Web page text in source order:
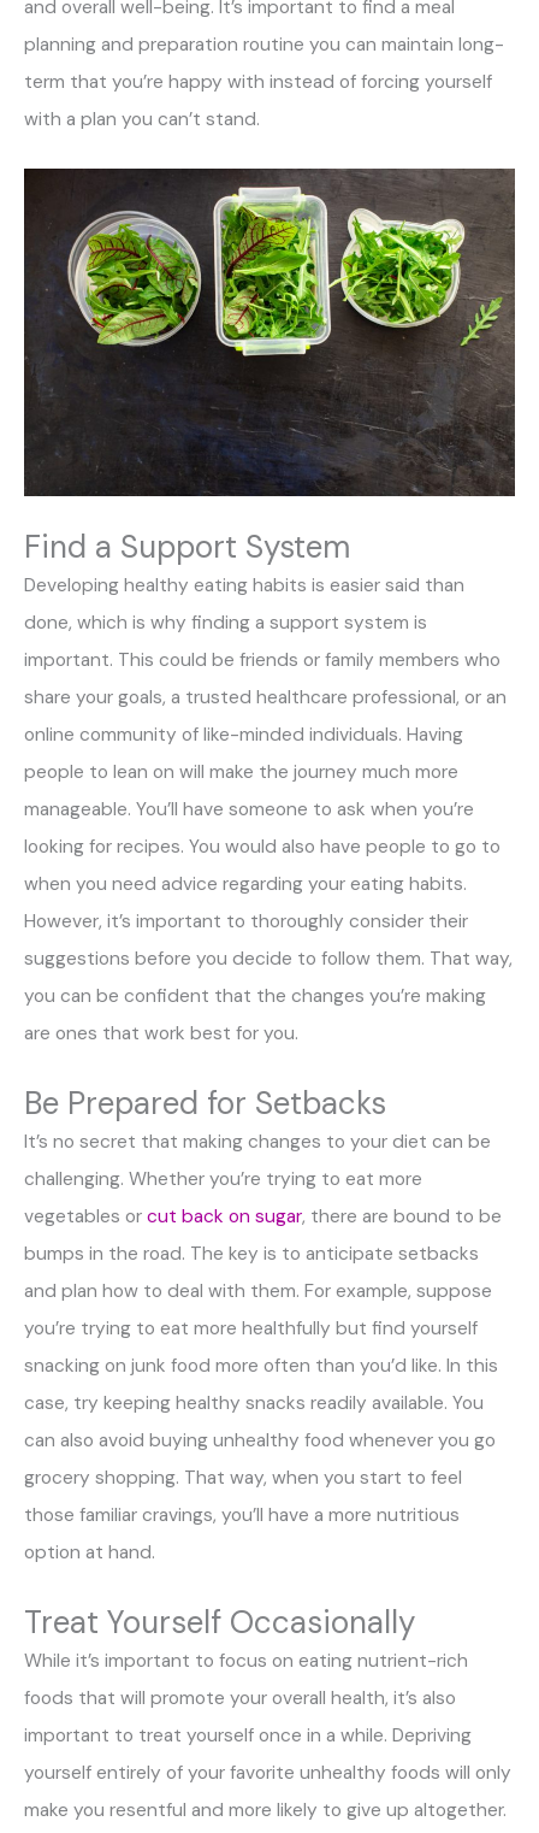
and overall well-being. It’s important to find a meal
planning and preparation routine you can maintain long-
term that you’re happy with instead of forcing yourself
with a plan you can’t stand.
Find a Support System
Developing healthy eating habits is easier said than
done, which is why finding a support system is
important. This could be friends or family members who
share your goals, a trusted healthcare professional, or an
online community of like-minded individuals. Having
people to lean on will make the journey much more
manageable. You’ll have someone to ask when you’re
looking for recipes. You would also have people to go to
when you need advice regarding your eating habits.
However, it’s important to thoroughly consider their
suggestions before you decide to follow them. That way,
you can be confident that the changes you’re making
are ones that work best for you.
Be Prepared for Setbacks
It’s no secret that making changes to your diet can be
challenging. Whether you’re trying to eat more
vegetables or cut back on sugar, there are bound to be
bumps in the road. The key is to anticipate setbacks
and plan how to deal with them. For example, suppose
you’re trying to eat more healthfully but find yourself
snacking on junk food more often than you’d like. In this
case, try keeping healthy snacks readily available. You
can also avoid buying unhealthy food whenever you go
grocery shopping. That way, when you start to feel
those familiar cravings, you’ll have a more nutritious
option at hand.
Treat Yourself Occasionally
While it’s important to focus on eating nutrient-rich
foods that will promote your overall health, it’s also
important to treat yourself once in a while. Depriving
yourself entirely of your favorite unhealthy foods will only
make you resentful and more likely to give up altogether.